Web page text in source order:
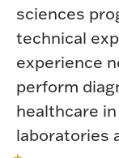
sciences
technical
experience
perform
healthcare
laboratories